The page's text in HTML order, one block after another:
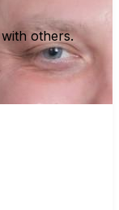
others.